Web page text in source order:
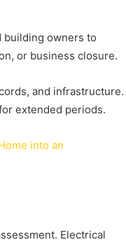
building owners to
or business closure.
and infrastructure.
extended periods.
into an
Electrical